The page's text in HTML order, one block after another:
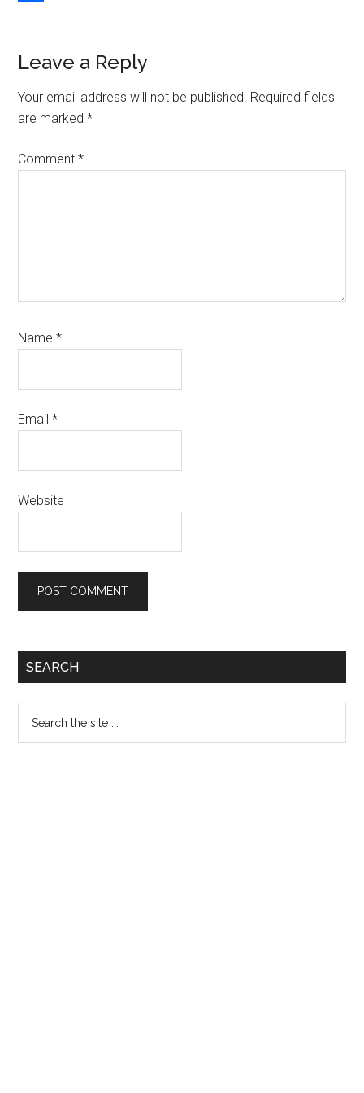
Reader
Interactions
Leave a Reply
Your email address will not be published. Required fields
are marked*
Comment*
Name*
Email*
Website
Primary
SEARCH